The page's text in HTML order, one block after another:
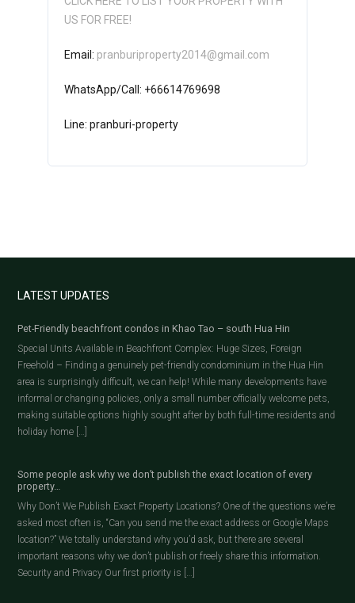
US FOR FREE!
Email: pranburiproperty2014@gmail.com
WhatsApp/Call: +66614769698
Line: pranburi-property
LATEST UPDATES
Pet-Friendly beachfront condos in Khao Tao – south Hua Hin
Special Units Available in Beachfront Complex: Huge Sizes, Foreign
Freehold – Finding a genuinely pet-friendly condominium in the Hua Hin
area is surprisingly difficult, we can help! While many developments have
informal or changing policies, only a small number officially welcome pets,
making suitable options highly sought after by both full-time residents and
holiday home […]
Some people ask why we don’t publish the exact location of every
property…
Why Don’t We Publish Exact Property Locations? One of the questions we’re
asked most often is, “Can you send me the exact address or Google Maps
location?” We totally understand why you’d ask, but there are several
important reasons why we don’t publish or freely share this information.
Security and Privacy Our first priority is […]